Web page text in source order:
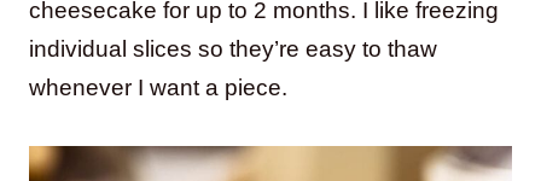
cheesecake for up to 2 months. I like freezing
individual slices so they’re easy to thaw
whenever I want a piece.